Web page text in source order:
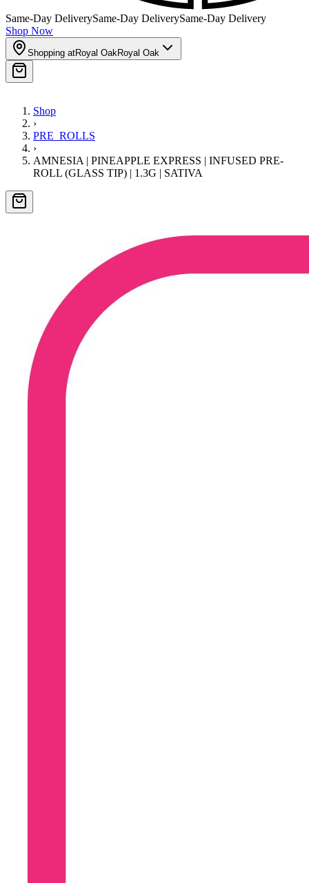
Same-Day DeliverySame-Day DeliverySame-Day Delivery
Shop Now
Shopping atRoyal OakRoyal Oak
Shop
›
PRE_ROLLS
›
AMNESIA | PINEAPPLE EXPRESS | INFUSED PRE-
ROLL (GLASS TIP) | 1.3G | SATIVA